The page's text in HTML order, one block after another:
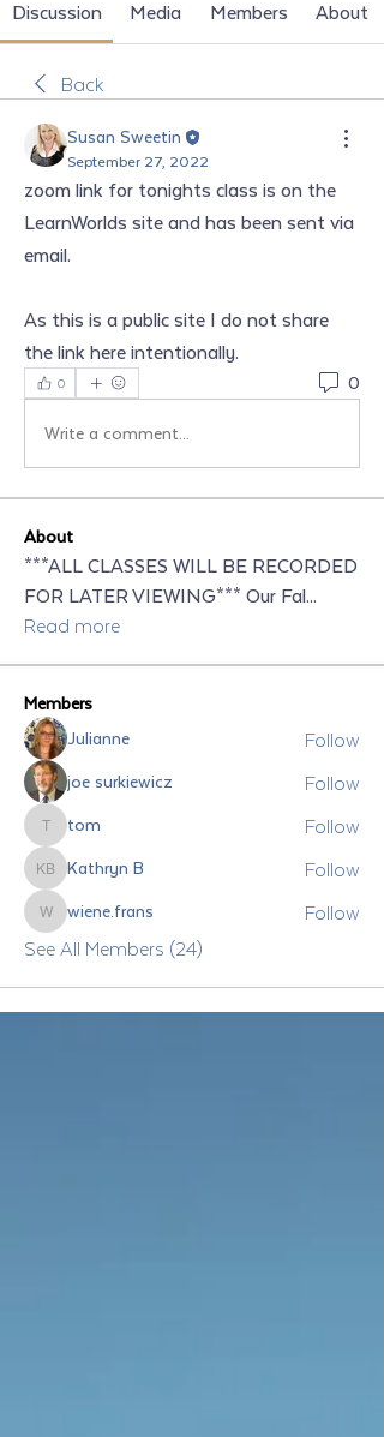
Discussion Media Members About
Back
Susan Sweetin
September 27, 2022
zoom link for tonights class is on the
LearnWorlds site and has been sent via
email.
As this is a public site I do not share
the link here intentionally.
0
0
Write a comment...
About
***ALL CLASSES WILL BE RECORDED
FOR LATER VIEWING*** Our Fal...
Read more
Members
Julianne
Follow
joe surkiewicz Follow
tomtom Follow
Kathryn B
Kathryn B Follow
wiene.frans
wiene.frans
Follow
See All Members (24)